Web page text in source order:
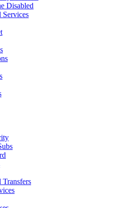
Disabled
Services
Transfers